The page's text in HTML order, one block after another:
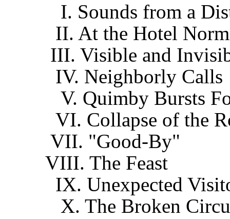
I. Sounds from a
II. At the Hotel
III. Visible and
IV. Neighborly Calls
V. Quimby Bursts
VI. Collapse of the
VII. "Good-By"
VIII. The Feast
IX. Unexpected
X. The Broken